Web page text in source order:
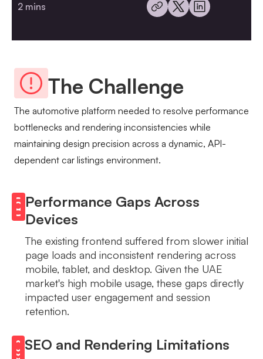
2 mins
The Challenge
The automotive platform needed to resolve performance
bottlenecks and rendering inconsistencies while
maintaining design precision across a dynamic, API-
dependent car listings environment.
Performance Gaps Across
Devices
The existing frontend suffered from slower initial
page loads and inconsistent rendering across
mobile, tablet, and desktop. Given the UAE
market's high mobile usage, these gaps directly
impacted user engagement and session
retention.
SEO and Rendering Limitations